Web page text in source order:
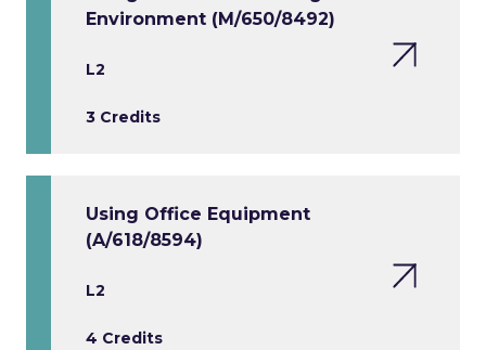
Environment (M/650/8492)
L2
3 Credits
Using Office Equipment
(A/618/8594)
L2
4 Credits